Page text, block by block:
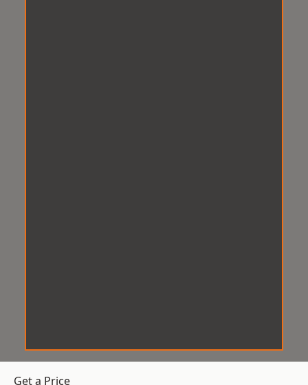
Get a Price